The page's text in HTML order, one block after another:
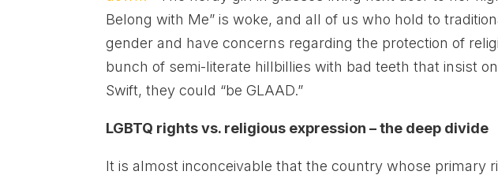
Belong with Me” is woke, and all of us who hold to
gender and have concerns regarding the protection of
bunch of semi-literate hillbillies with bad teeth that insist
Swift, they could “be GLAAD.”
LGBTQ rights vs. religious expression – the deep divide
It is almost inconceivable that the country whose primary